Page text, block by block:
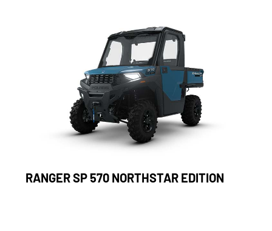
RANGER SP 570 NORTHSTAR EDITION